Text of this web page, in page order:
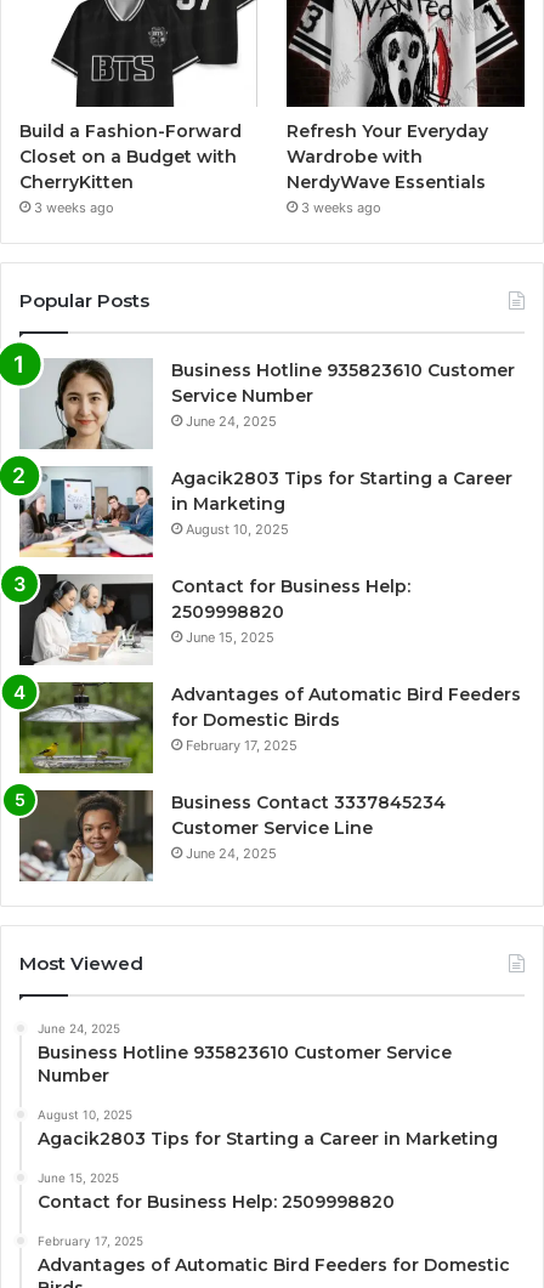
Build a Fashion-Forward
Closet on a Budget with
CherryKitten
3 weeks ago
Refresh Your Everyday
Wardrobe with
NerdyWave Essentials
3 weeks ago
Popular Posts
Business Hotline 935823610 Customer
Service Number
June 24, 2025
Agacik2803 Tips for Starting a Career
in Marketing
August 10, 2025
Contact for Business Help:
2509998820
June 15, 2025
Advantages of Automatic Bird Feeders
for Domestic Birds
February 17, 2025
Business Contact 3337845234
Customer Service Line
June 24, 2025
Most Viewed
June 24, 2025
Business Hotline 935823610 Customer Service
Number
August 10, 2025
Agacik2803 Tips for Starting a Career in Marketing
June 15, 2025
Contact for Business Help: 2509998820
February 17, 2025
Advantages of Automatic Bird Feeders for Domestic